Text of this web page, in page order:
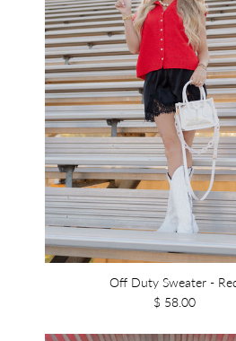
Off Duty Sweater -
$ 58.00